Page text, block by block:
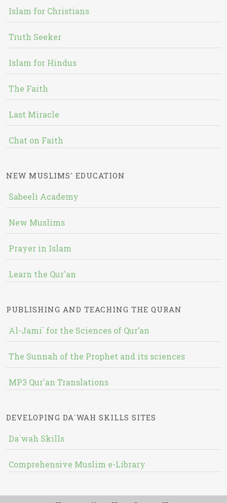
Islam for Christians
Truth Seeker
Islam for Hindus
The Faith
Last Miracle
Chat on Faith
NEW MUSLIMS' EDUCATION
Sabeeli Academy
New Muslims
Prayer in Islam
Learn the Qur'an
PUBLISHING AND TEACHING THE QURAN
Al-Jami` for the Sciences of Qur’an
The Sunnah of the Prophet and its sciences
MP3 Qur'an Translations
DEVELOPING DA`WAH SKILLS SITES
Da`wah Skills
Comprehensive Muslim e-Library